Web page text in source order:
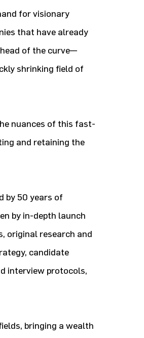
for visionary
that have already
of the curve—
shrinking field of
nuances of this fast-
and retaining the
by 50 years of
by in-depth launch
original research and
candidate
interview protocols,
bringing a wealth